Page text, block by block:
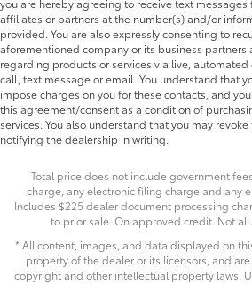
you are hereby agreeing to receive text
affiliates or partners at the number(s) and/or
provided. You are also expressly consenting to
aforementioned company or its business
regarding products or services via live,
call, text message or email. You understand that
impose charges on you for these contacts, and
this agreement/consent as a condition of
services. You also understand that you may
notifying the dealership in writing.
Total price does not include government
charge, any electronic filing charge and any
Includes $225 dealer document processing
to prior sale. On approved credit. Not all
* All content, images, and data displayed on
property of the dealer or its licensors, and
copyright and other intellectual property laws.